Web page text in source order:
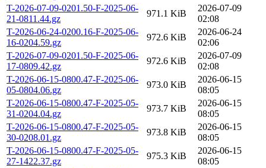
T-2026-07-09-0201.50-F-2025-06-
21-0811.44.gz
971.1 KiB
2026-07-09
02:08
T-2026-06-24-0200.16-F-2025-06-
16-0204.59.gz
972.6 KiB
2026-06-24
02:06
T-2026-07-09-0201.50-F-2025-06-
17-0809.42.gz
972.6 KiB
2026-07-09
02:08
T-2026-06-15-0800.47-F-2025-06-
05-0804.06.gz
973.0 KiB
2026-06-15
08:05
T-2026-06-15-0800.47-F-2025-05-
31-0204.04.gz
973.7 KiB
2026-06-15
08:05
T-2026-06-15-0800.47-F-2025-05-
30-0208.01.gz
973.8 KiB
2026-06-15
08:05
T-2026-06-15-0800.47-F-2025-05-
27-1422.37.gz
975.3 KiB
2026-06-15
08:05